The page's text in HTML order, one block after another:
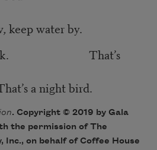
keep water by.
croak. That’s
bird.
. Copyright © 2019 by Gala
the permission of The
Inc., on behalf of Coffee House